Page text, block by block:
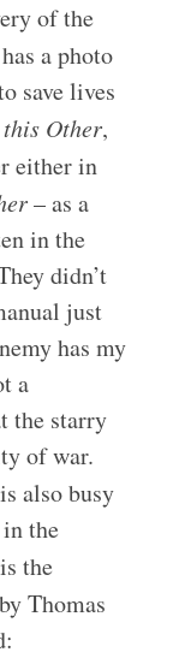
of the
a photo
save lives
this Other,
either in
– as a
in the
didn’t
just
has my
a
the starry
of war.
also busy
the
the
Thomas